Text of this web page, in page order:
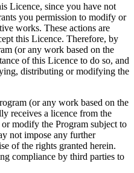
Licence, since you have not
you permission to modify or
works. These actions are
this Licence. Therefore, by
(or any work based on the
of this Licence to do so, and
distributing or modifying the
(or any work based on the
receives a licence from the
modify the Program subject to
not impose any further
of the rights granted herein.
compliance by third parties to